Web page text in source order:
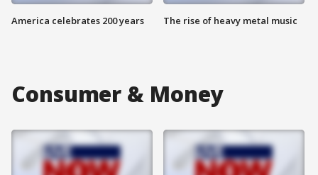
America celebrates 200 years The rise of heavy metal music
Consumer & Money